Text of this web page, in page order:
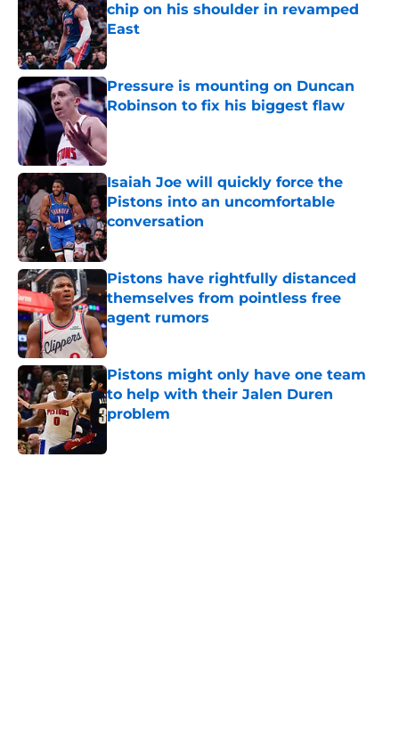
chip on his shoulder in revamped
East
Published by on Invalid Date
Pressure is mounting on Duncan
Robinson to fix his biggest flaw
Published by on Invalid Date
Isaiah Joe will quickly force the
Pistons into an uncomfortable
conversation
Published by on Invalid Date
Pistons have rightfully distanced
themselves from pointless free
agent rumors
Published by on Invalid Date
Pistons might only have one team
to help with their Jalen Duren
problem